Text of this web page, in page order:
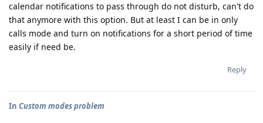
calendar notifications to pass through do not disturb, can't do
that anymore with this option. But at least I can be in only
calls mode and turn on notifications for a short period of time
easily if need be.
Reply
In Custom modes problem